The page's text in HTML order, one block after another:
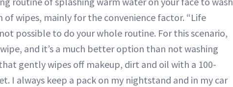
of wipes, mainly for the convenience factor. “Life
possible to do your whole routine. For this scenario,
and it’s a much better option than not washing
gently wipes off makeup, dirt and oil with a 100-
I always keep a pack on my nightstand and in my car